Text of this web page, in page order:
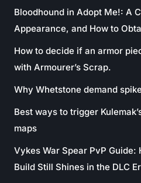
Bloodhound in Adopt Me!: A
Appearance, and How to
How to decide if an armor
with Armourer’s Scrap.
Why Whetstone demand
Best ways to trigger
maps
Vykes War Spear PvP
Build Still Shines in the DLC